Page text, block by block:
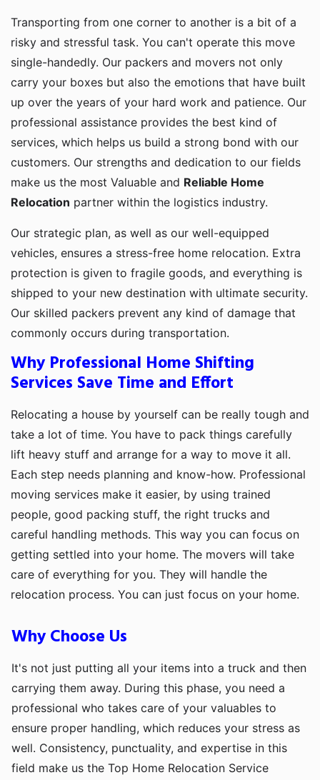
Transporting from one corner to another is a bit of a
risky and stressful task. You can't operate this move
single-handedly. Our packers and movers not only
carry your boxes but also the emotions that have built
up over the years of your hard work and patience. Our
professional assistance provides the best kind of
services, which helps us build a strong bond with our
customers. Our strengths and dedication to our fields
make us the most Valuable and Reliable Home
Relocation partner within the logistics industry.
Our strategic plan, as well as our well-equipped
vehicles, ensures a stress-free home relocation. Extra
protection is given to fragile goods, and everything is
shipped to your new destination with ultimate security.
Our skilled packers prevent any kind of damage that
commonly occurs during transportation.
Why Professional Home Shifting
Services Save Time and Effort
Relocating a house by yourself can be really tough and
take a lot of time. You have to pack things carefully
lift heavy stuff and arrange for a way to move it all.
Each step needs planning and know-how. Professional
moving services make it easier, by using trained
people, good packing stuff, the right trucks and
careful handling methods. This way you can focus on
getting settled into your home. The movers will take
care of everything for you. They will handle the
relocation process. You can just focus on your home.
Why Choose Us
It's not just putting all your items into a truck and then
carrying them away. During this phase, you need a
professional who takes care of your valuables to
ensure proper handling, which reduces your stress as
well. Consistency, punctuality, and expertise in this
field make us the Top Home Relocation Service